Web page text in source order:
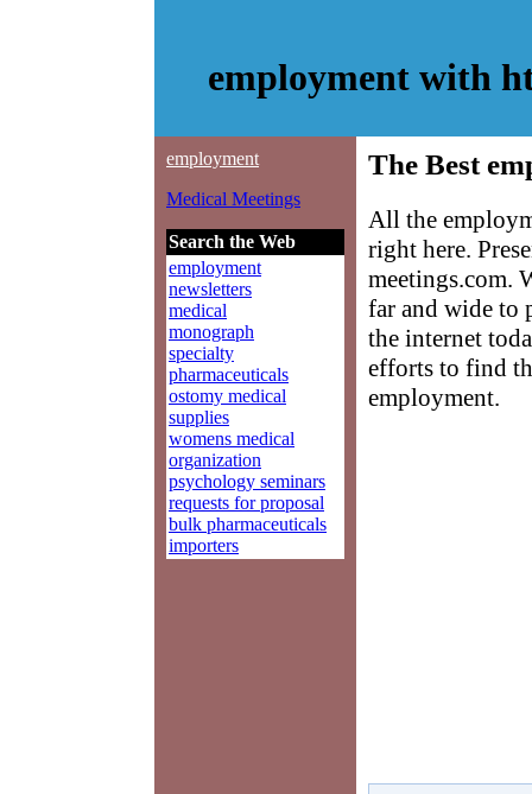
employment with
employment
Medical Meetings
Search the Web
employment
newsletters
medical
monograph
specialty
pharmaceuticals
ostomy medical
supplies
womens medical
organization
psychology seminars
requests for proposal
bulk pharmaceuticals
importers
The Best
All the
right here.
meetings.com.
far and wide to
the internet
efforts to find
employment.